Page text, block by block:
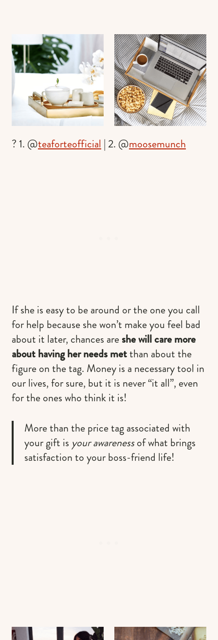
? 1. @teaforteofficial | 2. @moosemunch
If she is easy to be around or the one you call
for help because she won’t make you feel bad
about it later, chances areshe will care more
about having her needs metthan about the
figure on the tag. Money is a necessary tool in
our lives, for sure, but it is never “it all”, even
for the ones who think it is!
More than the price tag associated with
your gift is your awarenessof what brings
satisfaction to your boss-friend life!